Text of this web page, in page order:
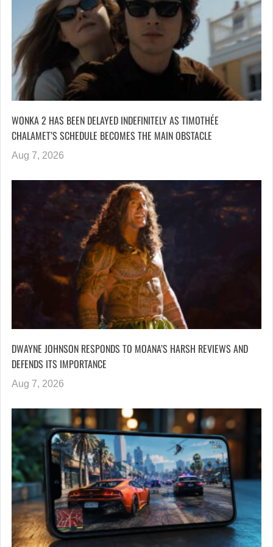
WONKA 2 HAS BEEN DELAYED INDEFINITELY AS TIMOTHÉE
CHALAMET’S SCHEDULE BECOMES THE MAIN OBSTACLE
Aug 7, 2026
DWAYNE JOHNSON RESPONDS TO MOANA’S HARSH REVIEWS AND
DEFENDS ITS IMPORTANCE
Aug 7, 2026